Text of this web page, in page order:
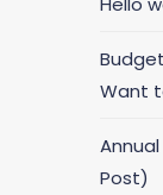
Want
Post)